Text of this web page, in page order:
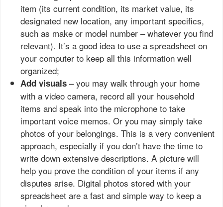
item (its current condition, its market value, its
designated new location, any important specifics,
such as make or model number – whatever you find
relevant). It’s a good idea to use a spreadsheet on
your computer to keep all this information well
organized;
Add visuals – you may walk through your home
with a video camera, record all your household
items and speak into the microphone to take
important voice memos. Or you may simply take
photos of your belongings. This is a very convenient
approach, especially if you don’t have the time to
write down extensive descriptions. A picture will
help you prove the condition of your items if any
disputes arise. Digital photos stored with your
spreadsheet are a fast and simple way to keep a